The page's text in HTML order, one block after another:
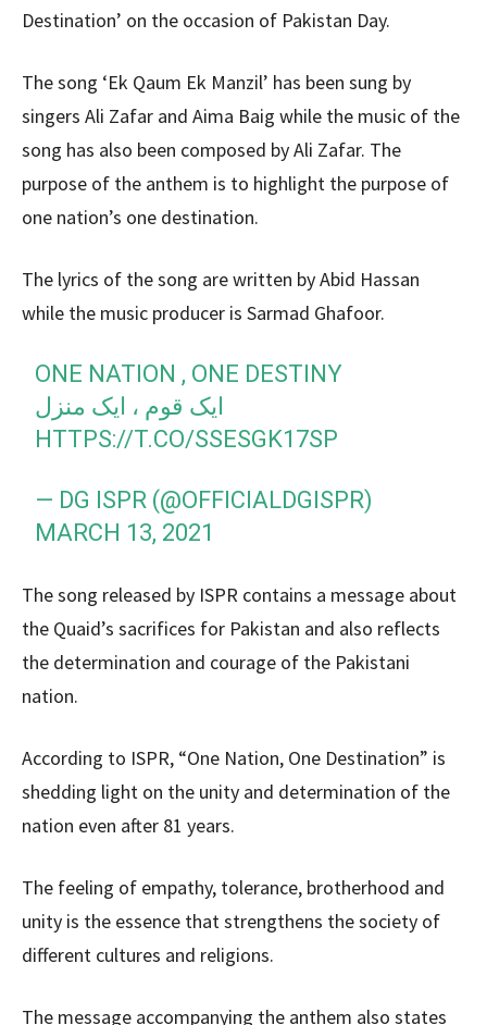
Destination’ on the occasion of Pakistan Day.
The song ‘Ek Qaum Ek Manzil’ has been sung by
singers Ali Zafar and Aima Baig while the music of the
song has also been composed by Ali Zafar. The
purpose of the anthem is to highlight the purpose of
one nation’s one destination.
The lyrics of the song are written by Abid Hassan
while the music producer is Sarmad Ghafoor.
ONE NATION , ONE DESTINY
ایک قوم ، ایک منزل
HTTPS://T.CO/SSESGK17SP
— DG ISPR (@OFFICIALDGISPR)
MARCH 13, 2021
The song released by ISPR contains a message about
the Quaid’s sacrifices for Pakistan and also reflects
the determination and courage of the Pakistani
nation.
According to ISPR, “One Nation, One Destination” is
shedding light on the unity and determination of the
nation even after 81 years.
The feeling of empathy, tolerance, brotherhood and
unity is the essence that strengthens the society of
different cultures and religions.
The message accompanying the anthem also states